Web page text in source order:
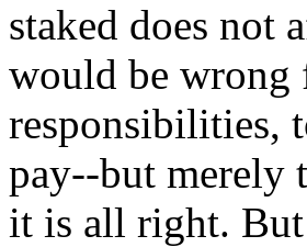
staked does not
would be
responsibilities,
pay--but merely
it is all right. But